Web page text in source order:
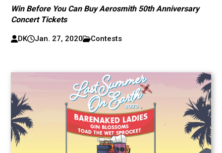
Win Before You Can Buy Aerosmith 50th Anniversary
Concert Tickets
DK Jan. 27, 2020 Contests